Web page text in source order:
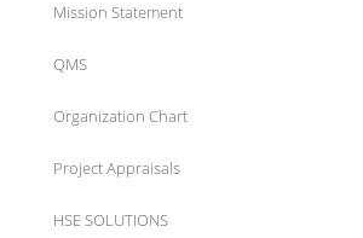
Mission Statement
QMS
Organization Chart
Project Appraisals
HSE SOLUTIONS
“ABS/SAN” PLANT